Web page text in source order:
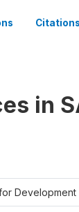
Citations
in
Development